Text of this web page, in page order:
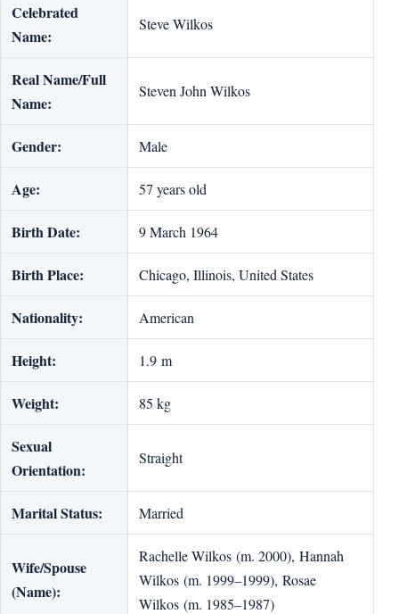
Celebrated
Name:
Steve Wilkos
Real Name/Full
Name:
Steven John Wilkos
Gender: Male
Age: 57 years old
Birth Date: 9 March 1964
Birth Place: Chicago, Illinois, United States
Nationality: American
Height: 1.9 m
Weight: 85 kg
Sexual
Orientation:
Straight
Marital Status: Married
Wife/Spouse
(Name):
Rachelle Wilkos (m. 2000), Hannah
Wilkos (m. 1999–1999), Rosae
Wilkos (m. 1985–1987)